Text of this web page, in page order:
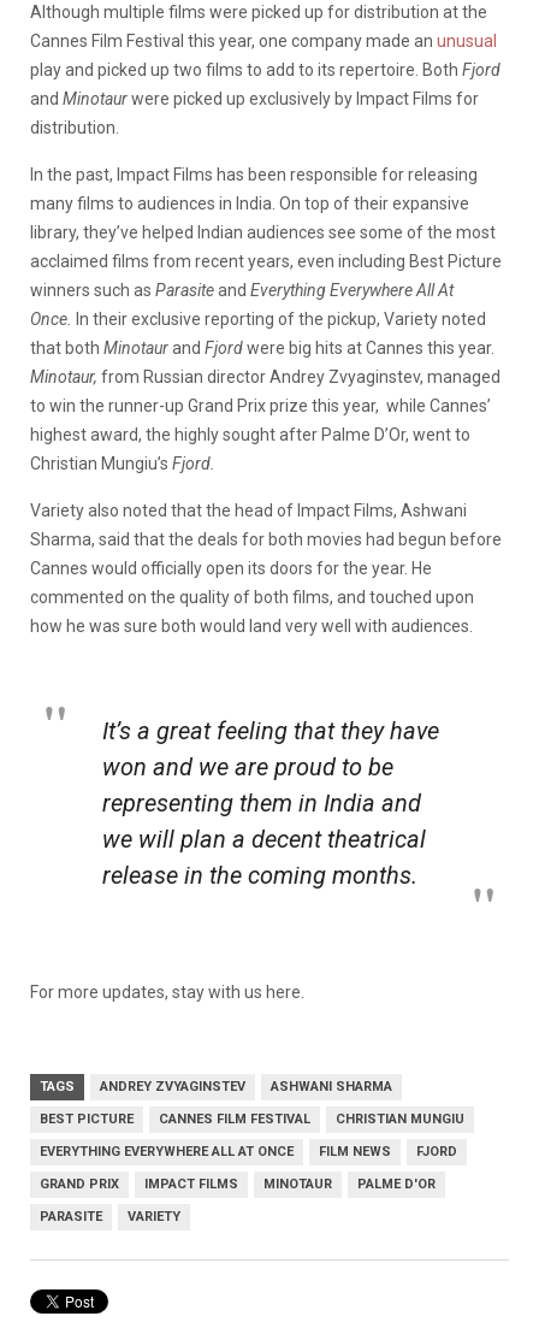
Although multiple films were picked up for distribution at the
Cannes Film Festival this year, one company made an unusual
play and picked up two films to add to its repertoire. Both Fjord
and Minotaurwere picked up exclusively by Impact Films for
distribution.
In the past, Impact Films has been responsible for releasing
many films to audiences in India. On top of their expansive
library, they’ve helped Indian audiences see some of the most
acclaimed films from recent years, even including Best Picture
winners such as Parasiteand Everything Everywhere All At
Once.
In their exclusive reporting of the pickup, Varietynoted
that both Minotaurand Fjordwere big hits at Cannes this year.
Minotaur, from Russian director Andrey Zvyaginstev, managed
to win the runner-up Grand Prix prize this year, while Cannes’
highest award, the highly sought after Palme D’Or, went to
Christian Mungiu’s Fjord.
Variety also noted that the head of Impact Films, Ashwani
Sharma, said that the deals for both movies had begun before
Cannes would officially open its doors for the year. He
commented on the quality of both films, and touched upon
how he was sure both would land very well with audiences.
It’s a great feeling that they have
won and we are proud to be
representing them in India and
we will plan a decent theatrical
release in the coming months.
For more updates, stay with us here.
TAGS ANDREY ZVYAGINSTEV ASHWANI SHARMA
BEST PICTURE CANNES FILM FESTIVAL CHRISTIAN MUNGIU
EVERYTHING EVERYWHERE ALL AT ONCE FILM NEWS FJORD
GRAND PRIX IMPACT FILMS MINOTAUR PALME D'OR
PARASITE VARIETY